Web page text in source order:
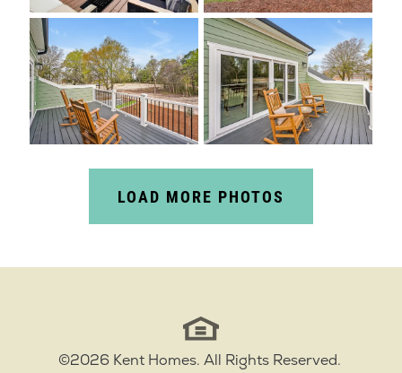
LOAD MORE PHOTOS
©2026 Kent Homes. All Rights Reserved.